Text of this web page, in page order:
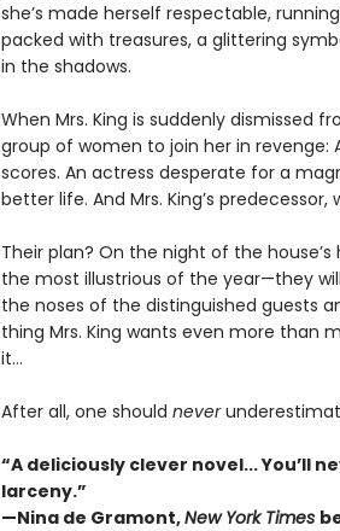
she’s made herself respectable,
packed with treasures, a glittering
in the shadows.
When Mrs. King is suddenly dismissed
group of women to join her in
scores. An actress desperate for a
better life. And Mrs. King’s
Their plan? On the night of the
the most illustrious of the year—they
the noses of the distinguished guests
thing Mrs. King wants even more than
it…
After all, one should never
“A deliciously clever novel... You’ll
larceny.”
—Nina de Gramont,New York Times